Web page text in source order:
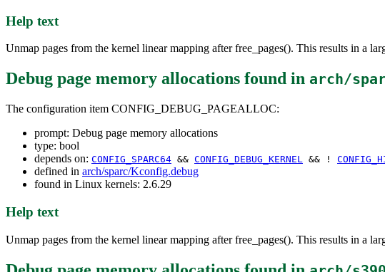
Help text
Unmap pages from the kernel linear mapping after free_pages(). This results in a
Debug page memory allocations found in arch/
The configuration item CONFIG_DEBUG_PAGEALLOC:
prompt: Debug page memory allocations
type: bool
depends on: CONFIG_SPARC64 && CONFIG_DEBUG_KERNEL && !
defined in arch/sparc/Kconfig.debug
found in Linux kernels: 2.6.29
Help text
Unmap pages from the kernel linear mapping after free_pages(). This results in a